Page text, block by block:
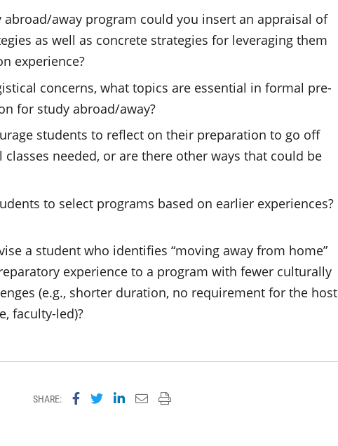
abroad/away program could you insert an appraisal of
as well as concrete strategies for leveraging them
experience?
concerns, what topics are essential in formal pre-
for study abroad/away?
students to reflect on their preparation to go off
classes needed, or are there other ways that could be
to select programs based on earlier experiences?
a student who identifies “moving away from home”
experience to a program with fewer culturally
(e.g., shorter duration, no requirement for the host
faculty-led)?
SHARE: Share on Facebook
Share on Twitter
Share on LinkedIn
Email this page
Print this page